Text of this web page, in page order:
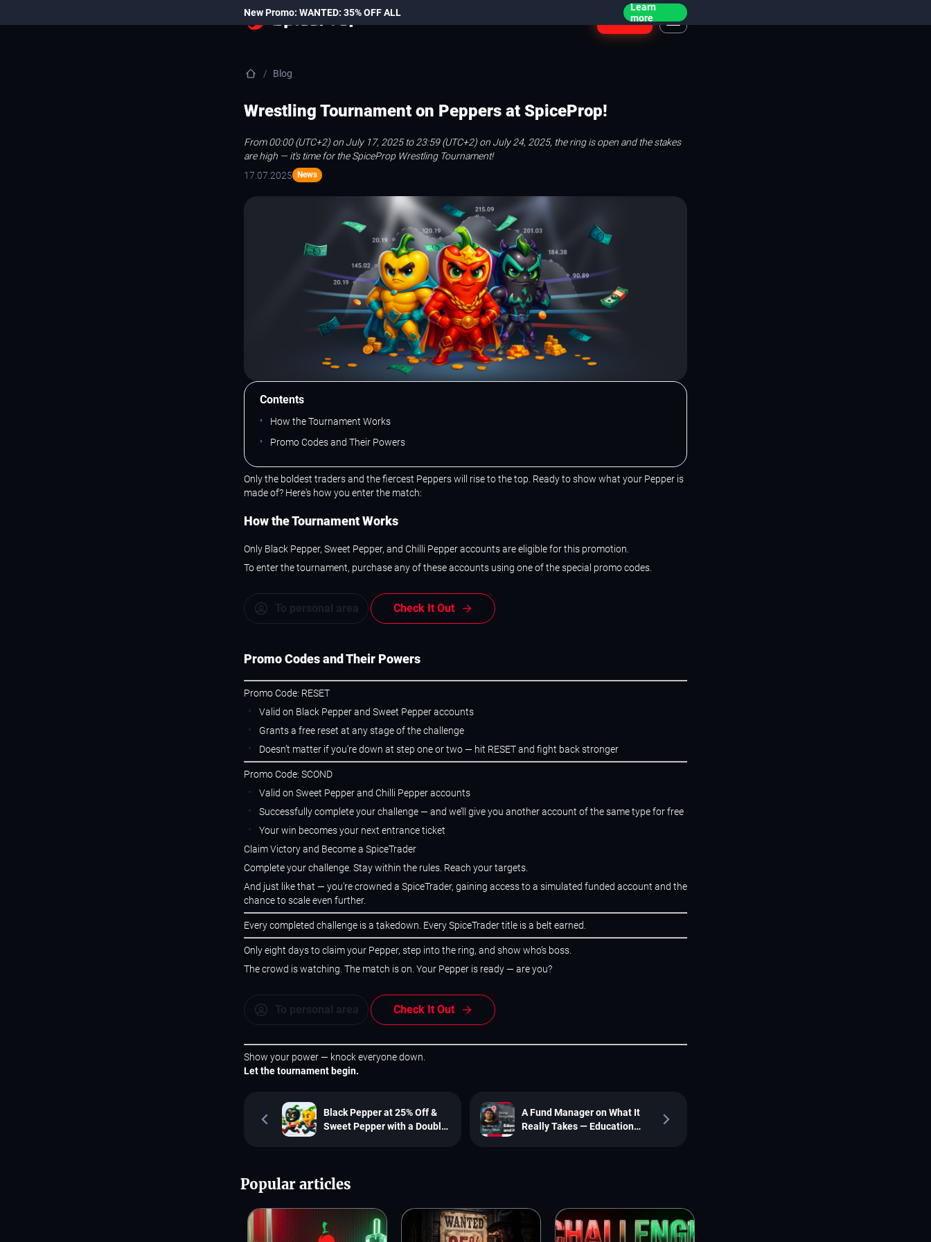
New Promo: WANTED: 35% OFF ALL
Learn
more
Login
Blog
Wrestling Tournament on Peppers at SpiceProp!
From 00:00 (UTC+2) on July 17, 2025 to 23:59 (UTC+2) on July 24, 2025, the ring is open and the stakes
are high — it's time for the SpiceProp Wrestling Tournament!
17.07.2025
News
Contents
How the Tournament Works
Promo Codes and Their Powers
Only the boldest traders and the fiercest Peppers will rise to the top. Ready to show what your Pepper is
made of? Here's how you enter the match:
How the Tournament Works
Only Black Pepper, Sweet Pepper, and Chilli Pepper accounts are eligible for this promotion.
To enter the tournament, purchase any of these accounts using one of the special promo codes.
Check It Out
Promo Codes and Their Powers
Promo Code: RESET
Valid on Black Pepper and Sweet Pepper accounts
Grants a free reset at any stage of the challenge
Doesn’t matter if you’re down at step one or two — hit RESET and fight back stronger
Promo Code: SCOND
Valid on Sweet Pepper and Chilli Pepper accounts
Successfully complete your challenge — and we’ll give you another account of the same type for free
Your win becomes your next entrance ticket
Claim Victory and Become a SpiceTrader
Complete your challenge. Stay within the rules. Reach your targets.
And just like that — you're crowned a SpiceTrader, gaining access to a simulated funded account and the
chance to scale even further.
Every completed challenge is a takedown. Every SpiceTrader title is a belt earned.
Only eight days to claim your Pepper, step into the ring, and show who’s boss.
The crowd is watching. The match is on. Your Pepper is ready — are you?
Check It Out
Show your power — knock everyone down.
Let the tournament begin.
Black Pepper at 25% Off &
Sweet Pepper with a Double
A Fund Manager on What It
Really Takes — Education
Popular articles